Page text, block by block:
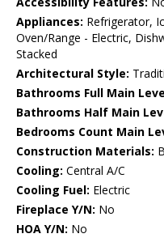
Appliances: Refrigerator,
Oven/Range - Electric,
Stacked
Architectural Style:
Bathrooms Full Main
Bathrooms Half Main
Bedrooms Count Main
Construction Materials:
Cooling: Central A/C
Cooling Fuel: Electric
Fireplace Y/N: No
HOA Y/N: No